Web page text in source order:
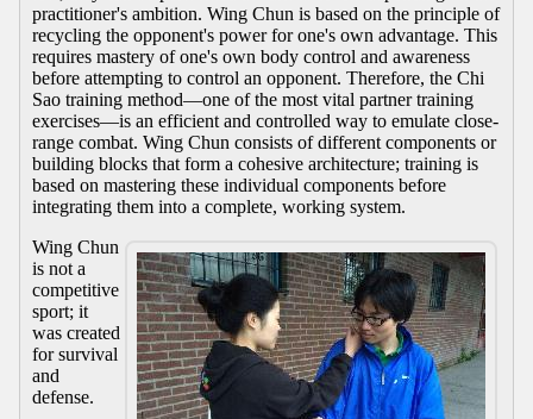
practitioner's ambition. Wing Chun is based on the principle of
recycling the opponent's power for one's own advantage. This
requires mastery of one's own body control and awareness
before attempting to control an opponent. Therefore, the Chi
Sao training method—one of the most vital partner training
exercises—is an efficient and controlled way to emulate close-
range combat. Wing Chun consists of different components or
building blocks that form a cohesive architecture; training is
based on mastering these individual components before
integrating them into a complete, working system.
Wing Chun
is not a
competitive
sport; it
was created
for survival
and
defense.